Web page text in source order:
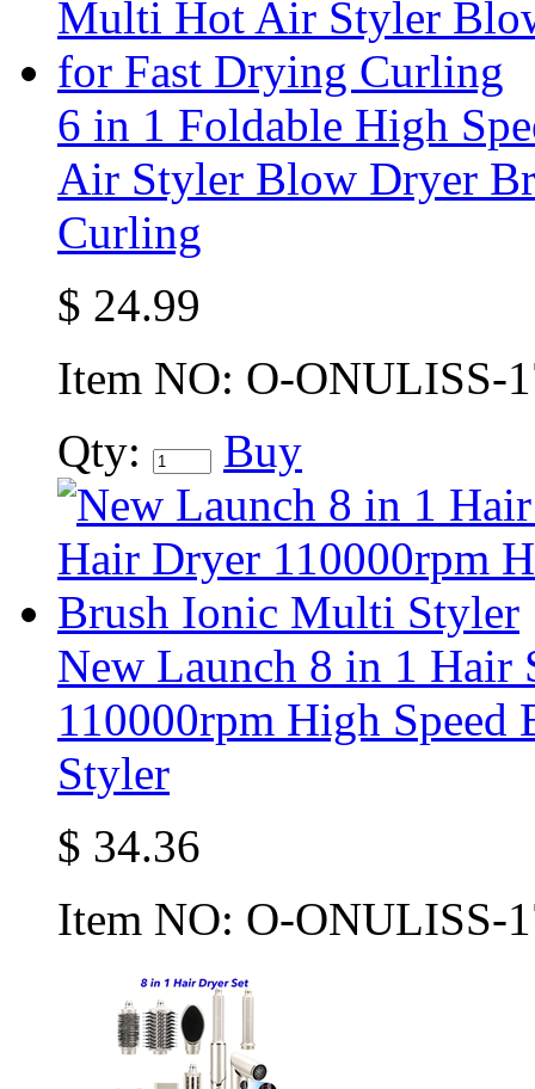
6 in 1 Foldable High
Air Styler Blow Dryer
Curling
$ 24.99
Item NO: O-ONULISS-
Qty:
Buy
New Launch 8 in 1 Hair
110000rpm High
Styler
$ 34.36
Item NO: O-ONULISS-